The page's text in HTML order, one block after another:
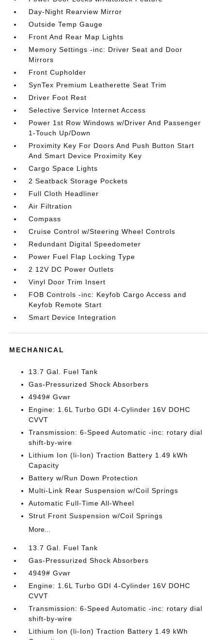
Day-Night Rearview Mirror
Outside Temp Gauge
Front And Rear Map Lights
Memory Settings -inc: Driver Seat and Door
Mirrors
Front Cupholder
SynTex Premium Leatherette Seat Trim
Driver Foot Rest
Selective Service Internet Access
Power 1st Row Windows w/Driver And Passenger
1-Touch Up/Down
Proximity Key For Doors And Push Button Start
And Smart Device Proximity Key
Cargo Space Lights
2 Seatback Storage Pockets
Full Cloth Headliner
Air Filtration
Compass
Cruise Control w/Steering Wheel Controls
Redundant Digital Speedometer
Power Fuel Flap Locking Type
2 12V DC Power Outlets
Vinyl Door Trim Insert
FOB Controls -inc: Keyfob Cargo Access and
Keyfob Remote Start
Smart Device Integration
MECHANICAL
13.7 Gal. Fuel Tank
Gas-Pressurized Shock Absorbers
4949# Gvwr
Engine: 1.6L Turbo GDI 4-Cylinder 16V DOHC
CVVT
Transmission: 6-Speed Automatic -inc: rotary dial
shift-by-wire
Lithium Ion (li-Ion) Traction Battery 1.49 kWh
Capacity
Battery w/Run Down Protection
Multi-Link Rear Suspension w/Coil Springs
Automatic Full-Time All-Wheel
Strut Front Suspension w/Coil Springs
More...
13.7 Gal. Fuel Tank
Gas-Pressurized Shock Absorbers
4949# Gvwr
Engine: 1.6L Turbo GDI 4-Cylinder 16V DOHC
CVVT
Transmission: 6-Speed Automatic -inc: rotary dial
shift-by-wire
Lithium Ion (li-Ion) Traction Battery 1.49 kWh